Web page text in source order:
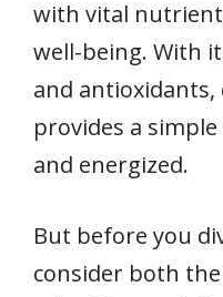
with vital
well-being. With
and
provides a
and energized.
But before you
consider both